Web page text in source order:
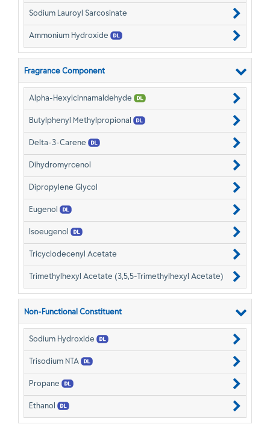
Sodium Lauroyl Sarcosinate
Ammonium Hydroxide
Fragrance Component
Alpha-Hexylcinnamaldehyde
Butylphenyl Methylpropional
Delta-3-Carene
Dihydromyrcenol
Dipropylene Glycol
Eugenol
Isoeugenol
Tricyclodecenyl Acetate
Trimethylhexyl Acetate (3,5,5-Trimethylhexyl Acetate)
Non-Functional Constituent
Sodium Hydroxide
Trisodium NTA
Propane
Ethanol